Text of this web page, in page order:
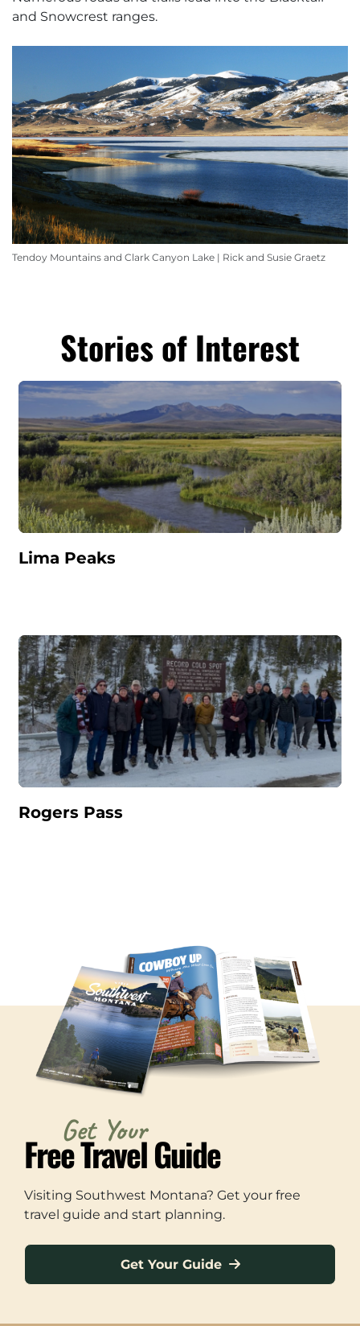
and Snowcrest ranges.
Tendoy Mountains and Clark Canyon Lake | Rick and Susie Graetz
Stories of Interest
Lima Peaks
Rogers Pass
Get Your
Free Travel Guide
Visiting Southwest Montana? Get your free
travel guide and start planning.
Get Your Guide